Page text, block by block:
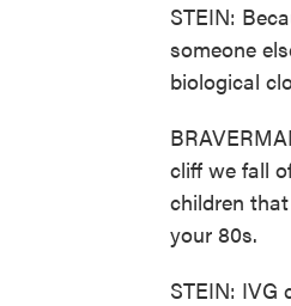
STEIN:
someone
biological
cliff we fall
children
your 80s.
STEIN: IVG